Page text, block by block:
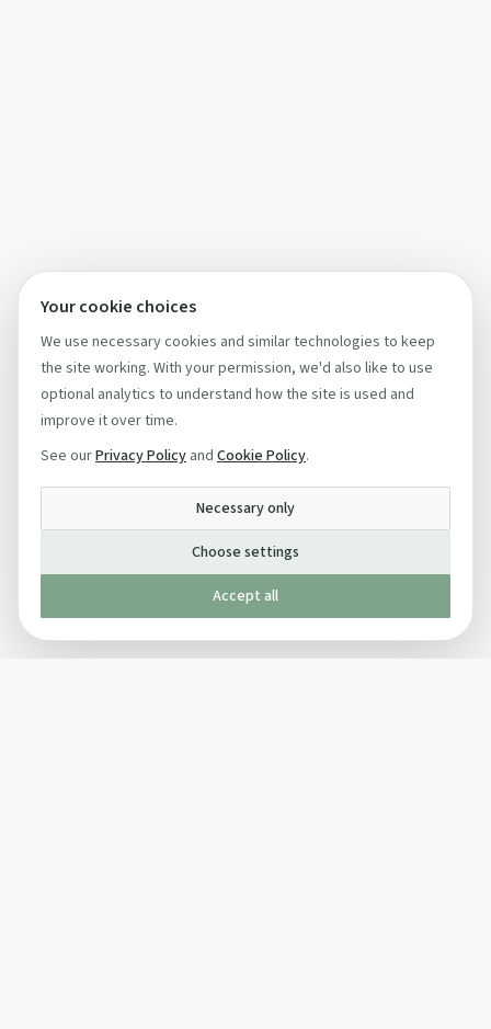
Your cookie choices
We use necessary cookies and similar technologies to keep
the site working. With your permission, we'd also like to use
optional analytics to understand how the site is used and
improve it over time.
See ourPrivacy Policy and Cookie Policy.
Necessary only
Choose settings
Accept all